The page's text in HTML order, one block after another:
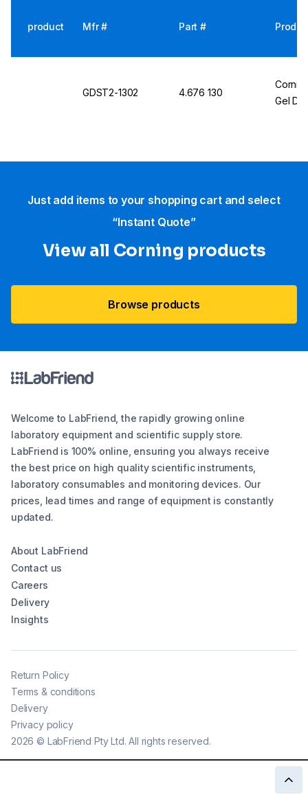
product Mfr # Part #
GDST2-1302 4.676 130
Gel
Just add items to your shopping cart and select
“Instant Quote”
View all Corning products
Browse products
Welcome to LabFriend, the rapidly growing online
laboratory equipment and scientific supply store.
LabFriend is 100% online, ensuring you always receive
the best price on high quality scientific instruments,
laboratory consumables and monitoring devices. Our
prices, lead times and range of equipment is constantly
updated.
About LabFriend
Contact us
Careers
Delivery
Insights
2026 © LabFriend Pty Ltd. All rights reserved.
Return Policy
Terms & conditions
Delivery
Privacy policy